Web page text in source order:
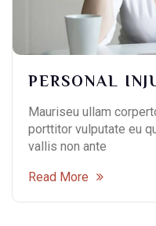
Contact Info
(01) 123 456 7890
PERSONAL
Mauriseu ullam
porttitor vulputate eu
vallis non ante
Read More